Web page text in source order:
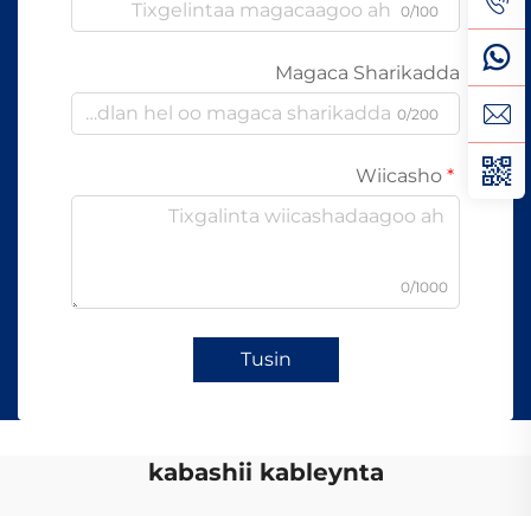
0/100
Magaca Sharikadda
0/200
0/1000
Tusin
kabashii kableynta